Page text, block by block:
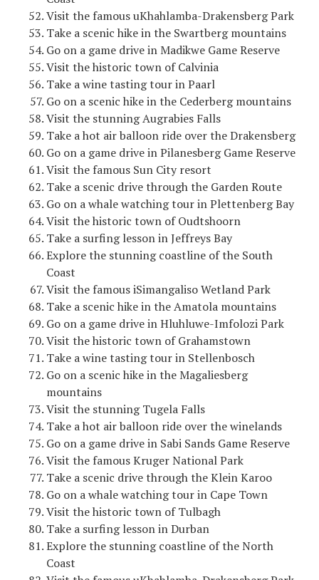
Visit the famous uKhahlamba-Drakensberg Park
Take a scenic hike in the Swartberg mountains
Go on a game drive in Madikwe Game Reserve
Visit the historic town of Calvinia
Take a wine tasting tour in Paarl
Go on a scenic hike in the Cederberg mountains
Visit the stunning Augrabies Falls
Take a hot air balloon ride over the Drakensberg
Go on a game drive in Pilanesberg Game Reserve
Visit the famous Sun City resort
Take a scenic drive through the Garden Route
Go on a whale watching tour in Plettenberg Bay
Visit the historic town of Oudtshoorn
Take a surfing lesson in Jeffreys Bay
Explore the stunning coastline of the South
Coast
Visit the famous iSimangaliso Wetland Park
Take a scenic hike in the Amatola mountains
Go on a game drive in Hluhluwe-Imfolozi Park
Visit the historic town of Grahamstown
Take a wine tasting tour in Stellenbosch
Go on a scenic hike in the Magaliesberg
mountains
Visit the stunning Tugela Falls
Take a hot air balloon ride over the winelands
Go on a game drive in Sabi Sands Game Reserve
Visit the famous Kruger National Park
Take a scenic drive through the Klein Karoo
Go on a whale watching tour in Cape Town
Visit the historic town of Tulbagh
Take a surfing lesson in Durban
Explore the stunning coastline of the North
Coast